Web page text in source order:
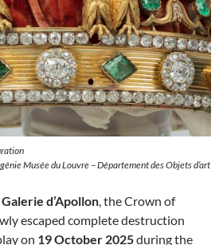
Musée du Louvre – Département des Objets d’art
Galerie d’Apollon, the Crown of
escaped complete destruction
on 19 October 2025during the